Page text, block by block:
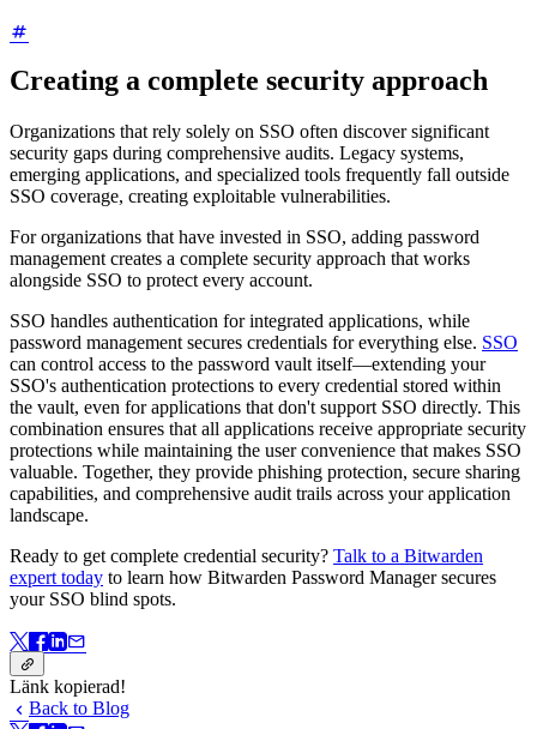
Creating a complete security approach
Organizations that rely solely on SSO often discover significant
security gaps during comprehensive audits. Legacy systems,
emerging applications, and specialized tools frequently fall outside
SSO coverage, creating exploitable vulnerabilities.
For organizations that have invested in SSO, adding password
management creates a complete security approach that works
alongside SSO to protect every account.
SSO handles authentication for integrated applications, while
password management secures credentials for everything else. SSO
can control access to the password vault itself—extending your
SSO's authentication protections to every credential stored within
the vault, even for applications that don't support SSO directly. This
combination ensures that all applications receive appropriate security
protections while maintaining the user convenience that makes SSO
valuable. Together, they provide phishing protection, secure sharing
capabilities, and comprehensive audit trails across your application
landscape.
Ready to get complete credential security? Talk to a Bitwarden
expert today to learn how Bitwarden Password Manager secures
your SSO blind spots.
Länk kopierad!
Back to Blog